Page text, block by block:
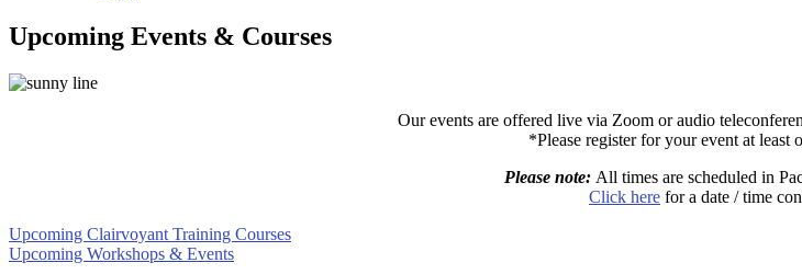
Upcoming Events & Courses
Our events are offered live via Zoom or audio
*Please register for your event at least
Please note: All times are scheduled in
Click here for a date / time
Upcoming Clairvoyant Training Courses
Upcoming Workshops & Events